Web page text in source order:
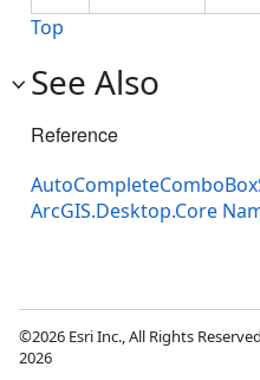
Top
See Also
Reference
ArcGIS.Desktop.Core
©2026 Esri Inc., All Rights
2026